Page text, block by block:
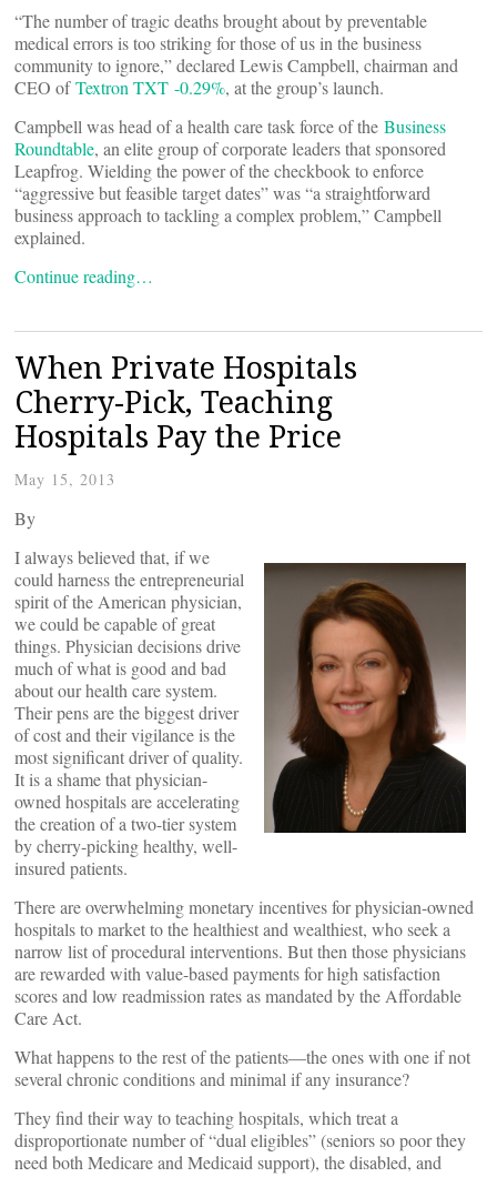
“The number of tragic deaths brought about by preventable
medical errors is too striking for those of us in the business
community to ignore,” declared Lewis Campbell, chairman and
CEO ofTextron TXT -0.29%, at the group’s launch.
Campbell was head of a health care task force of the Business
Roundtable, an elite group of corporate leaders that sponsored
Leapfrog. Wielding the power of the checkbook to enforce
“aggressive but feasible target dates” was “a straightforward
business approach to tackling a complex problem,” Campbell
explained.
Continue reading…
When Private Hospitals
Cherry-Pick, Teaching
Hospitals Pay the Price
May 15, 2013
By
I always believed that, if we
could harness the entrepreneurial
spirit of the American physician,
we could be capable of great
things. Physician decisions drive
much of what is good and bad
about our health care system.
Their pens are the biggest driver
of cost and their vigilance is the
most significant driver of quality.
It is a shame that physician-
owned hospitals are accelerating
the creation of a two-tier system
by cherry-picking healthy, well-
insured patients.
There are overwhelming monetary incentives for physician-owned
hospitals to market to the healthiest and wealthiest, who seek a
narrow list of procedural interventions. But then those physicians
are rewarded with value-based payments for high satisfaction
scores and low readmission rates as mandated by the Affordable
Care Act.
What happens to the rest of the patients—the ones with one if not
several chronic conditions and minimal if any insurance?
They find their way to teaching hospitals, which treat a
disproportionate number of “dual eligibles” (seniors so poor they
need both Medicare and Medicaid support), the disabled, and